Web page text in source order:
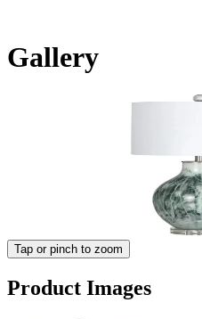
Gallery
Tap or pinch to zoom
Product Images